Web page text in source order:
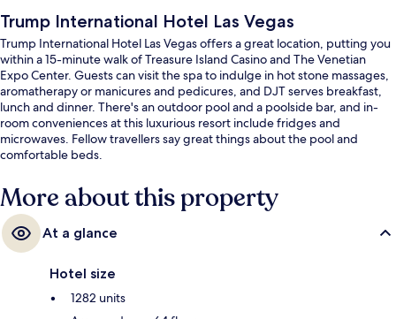
Trump International Hotel Las Vegas
Trump International Hotel Las Vegas offers a great location, putting you
within a 15-minute walk of Treasure Island Casino and The Venetian
Expo Center. Guests can visit the spa to indulge in hot stone massages,
aromatherapy or manicures and pedicures, and DJT serves breakfast,
lunch and dinner. There's an outdoor pool and a poolside bar, and in-
room conveniences at this luxurious resort include fridges and
microwaves. Fellow travellers say great things about the pool and
comfortable beds.
More about this property
At a glance
Hotel size
1282 units